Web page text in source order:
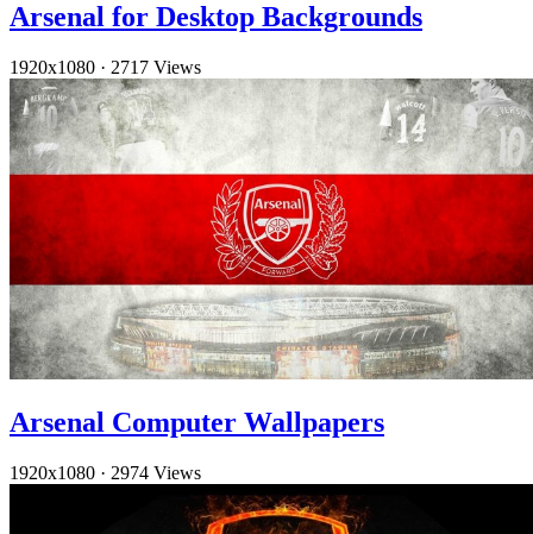
Arsenal for Desktop Backgrounds
1920x1080 · 2717 Views
Arsenal Computer Wallpapers
1920x1080 · 2974 Views